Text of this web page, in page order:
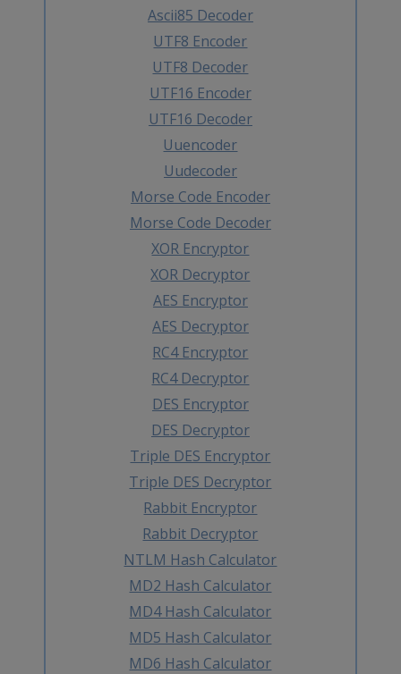
Ascii85 Decoder
UTF8 Encoder
UTF8 Decoder
UTF16 Encoder
UTF16 Decoder
Uuencoder
Uudecoder
Morse Code Encoder
Morse Code Decoder
XOR Encryptor
XOR Decryptor
AES Encryptor
AES Decryptor
RC4 Encryptor
RC4 Decryptor
DES Encryptor
DES Decryptor
Triple DES Encryptor
Triple DES Decryptor
Rabbit Encryptor
Rabbit Decryptor
NTLM Hash Calculator
MD2 Hash Calculator
MD4 Hash Calculator
MD5 Hash Calculator
MD6 Hash Calculator